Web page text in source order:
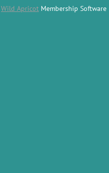
Wild Apricot Membership Software